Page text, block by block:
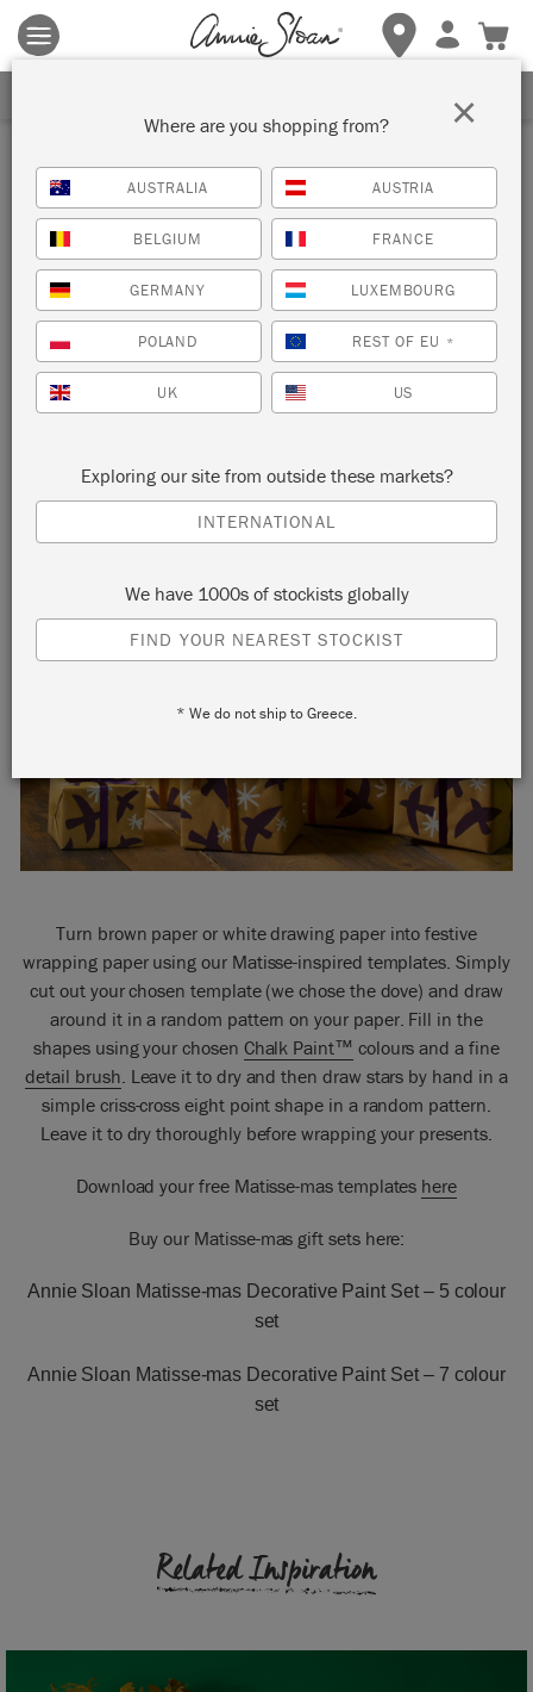
Terms & conditions apply.Tap herefor more details.
Inspiration
MATISSE INSPIRED
CHRISTMAS WRAPPING
PAPER
Make your own Matisse inspired Christmas
wrapping paper
Turn brown paper or white drawing paper into festive
wrapping paper using our Matisse-inspired templates. Simply
cut out your chosen template (we chose the dove) and draw
around it in a random pattern on your paper. Fill in the
shapes using your chosen Chalk Paint™ colours and a fine
detail brush. Leave it to dry and then draw stars by hand in a
simple criss-cross eight point shape in a random pattern.
Leave it to dry thoroughly before wrapping your presents.
Download your free Matisse-mas templates here
Buy our Matisse-mas gift sets here:
Annie Sloan Matisse-mas Decorative Paint Set – 5 colour
set
Annie Sloan Matisse-mas Decorative Paint Set – 7 colour
set
Related Inspiration
Where are you shopping from?
AUSTRALIA AUSTRIA
BELGIUM FRANCE
GERMANY LUXEMBOURG
POLAND REST OF EU *
UK US
Exploring our site from outside these markets?
INTERNATIONAL
We have 1000s of stockists globally
FIND YOUR NEAREST STOCKIST
* We do not ship to Greece.
×